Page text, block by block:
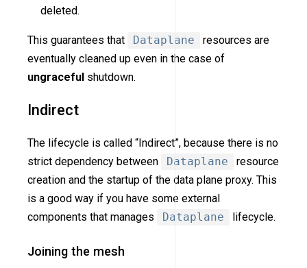
deleted.
This guarantees that Dataplane
resources are
eventually cleaned up even in the case of
ungraceful shutdown.
Indirect
The lifecycle is called “Indirect”, because there is no
strict dependency between
Dataplane
resource
creation and the startup of the data plane proxy. This
is a good way if you have some external
components that manages
Dataplane lifecycle.
Joining the mesh